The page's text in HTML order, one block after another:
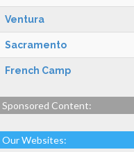
Ventura
Sacramento
French Camp
Sponsored Content:
Our Websites: